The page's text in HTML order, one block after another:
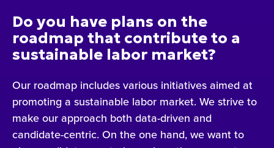
Do you have plans on the
roadmap that contribute to a
sustainable labor market?
Our roadmap includes various initiatives aimed at
promoting a sustainable labor market. We strive to
make our approach both data-driven and
candidate-centric. On the one hand, we want to